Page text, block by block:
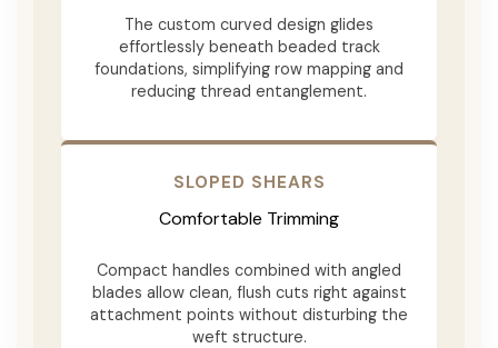
The custom curved design glides
effortlessly beneath beaded track
foundations, simplifying row mapping and
reducing thread entanglement.
SLOPED SHEARS
Comfortable Trimming
Compact handles combined with angled
blades allow clean, flush cuts right against
attachment points without disturbing the
weft structure.